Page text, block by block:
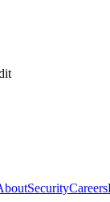
SecurityCareers